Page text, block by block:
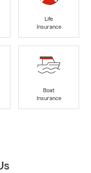
Life
Insurance
Boat
Insurance